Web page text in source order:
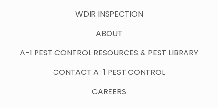
WDIR INSPECTION
ABOUT
A-1 PEST CONTROL RESOURCES & PEST LIBRARY
CONTACT A-1 PEST CONTROL
CAREERS